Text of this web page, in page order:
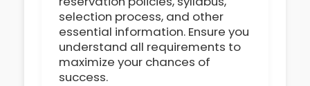
selection process, and other
essential information. Ensure you
understand all requirements to
maximize your chances of
success.